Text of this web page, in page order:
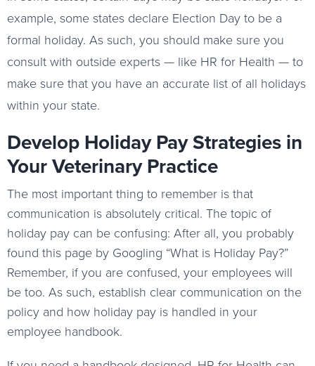
example, some states declare Election Day to be a
formal holiday. As such, you should make sure you
consult with outside experts — like HR for Health — to
make sure that you have an accurate list of all holidays
within your state.
Develop Holiday Pay Strategies in
Your Veterinary Practice
The most important thing to remember is that
communication is absolutely critical. The topic of
holiday pay can be confusing: After all, you probably
found this page by Googling “What is Holiday Pay?”
Remember, if you are confused, your employees will
be too. As such, establish clear communication on the
policy and how holiday pay is handled in your
employee handbook.